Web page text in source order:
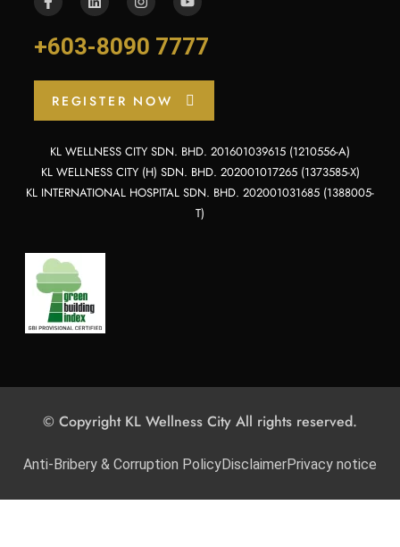
+603-8090 7777
REGISTER NOW
KL WELLNESS CITY SDN. BHD. 201601039615 (1210556-A)
KL WELLNESS CITY (H) SDN. BHD. 202001017265 (1373585-X)
KL INTERNATIONAL HOSPITAL SDN. BHD. 202001031685 (1388005-
T)
© Copyright KL Wellness City All rights reserved.
Anti-Bribery & Corruption PolicyDisclaimerPrivacy notice